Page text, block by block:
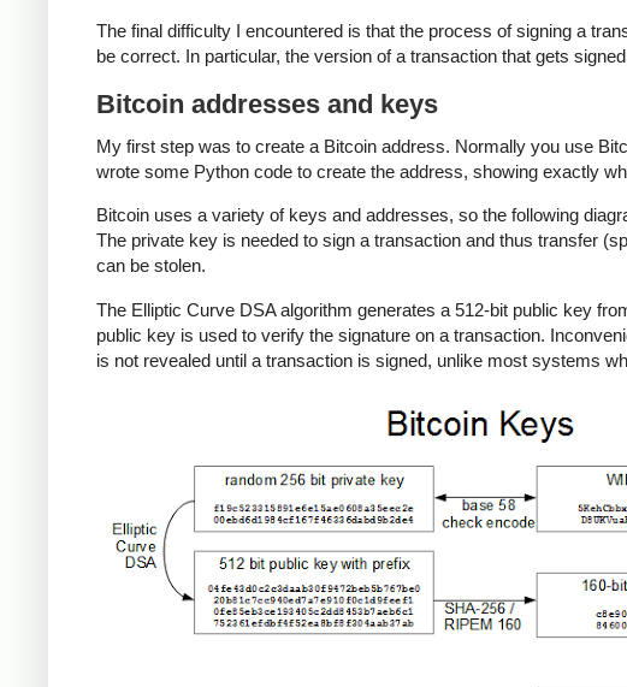
The final difficulty I encountered is that the process of signing a
be correct. In particular, the version of a transaction that gets
Bitcoin addresses and keys
My first step was to create a Bitcoin address. Normally you use
wrote some Python code to create the address, showing exactly
Bitcoin uses a variety of keys and addresses, so the following
The private key is needed to sign a transaction and thus transfer
can be stolen.
The Elliptic Curve DSA algorithm generates a 512-bit public key
public key is used to verify the signature on a transaction.
is not revealed until a transaction is signed, unlike most systems